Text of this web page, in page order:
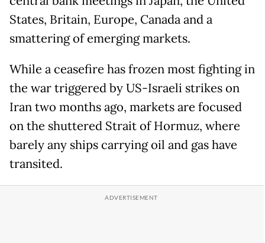
States, Britain, Europe, Canada and a
smattering of emerging markets.
While a ceasefire has frozen most fighting in
the war triggered by US-Israeli strikes on
Iran two months ago, markets are focused
on the shuttered Strait of Hormuz, where
barely any ships carrying oil and gas have
transited.